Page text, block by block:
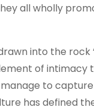
all wholly
into the
of
to
has defined